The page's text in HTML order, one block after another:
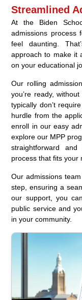
Streamlined
At the Biden
admissions process
feel daunting.
approach to make it
on your educational
Our rolling
you’re ready,
typically don’t
hurdle from the
enroll in our easy
explore our MPP
straightforward
process that fits your
Our admissions
step, ensuring a
our support, you
public service and
in your community.